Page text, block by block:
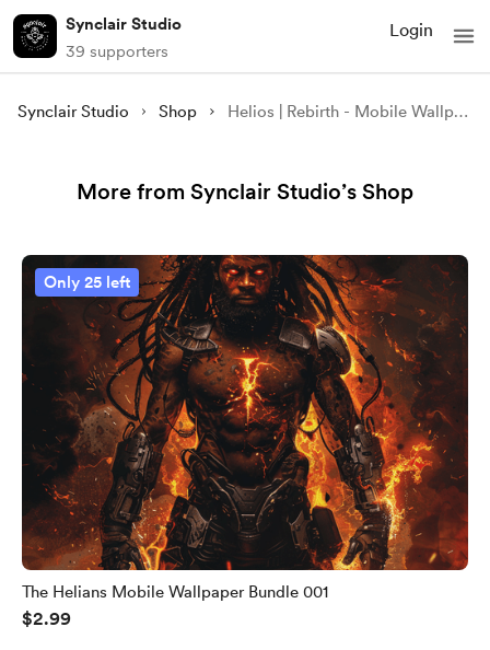
Synclair Studio
39 supporters
Login
Synclair Studio Shop Helios | Rebirth - Mobile Wallpaper
More from Synclair Studio’s Shop
Only 25 left
The Helians Mobile Wallpaper Bundle 001
$2.99